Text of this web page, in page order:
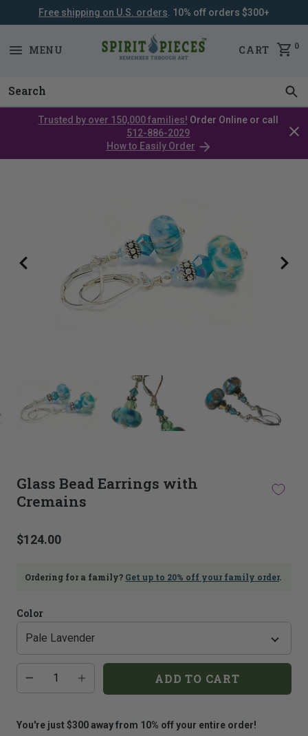
SKIP
Free shipping on U.S. orders . 10% off orders $300+
MENU CART 0
Trusted by over 150,000 families! Order Online or call
512-886-2029
How to Easily Order
carousel
image
carousel.
image
update
image
shown.
Glass Bead Earrings with
Cremains
$124.00
Ordering for a family? Get up to 20% off your family order.
Color
Additional
add-
on
Quantity
ADD TO CART
You're just $300 away from 10% off your entire order!